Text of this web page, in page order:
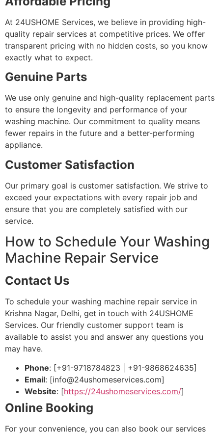
At 24USHOME Services, we believe in providing high-
quality repair services at competitive prices. We offer
transparent pricing with no hidden costs, so you know
exactly what to expect.
Genuine Parts
We use only genuine and high-quality replacement parts
to ensure the longevity and performance of your
washing machine. Our commitment to quality means
fewer repairs in the future and a better-performing
appliance.
Customer Satisfaction
Our primary goal is customer satisfaction. We strive to
exceed your expectations with every repair job and
ensure that you are completely satisfied with our
service.
How to Schedule Your Washing
Machine Repair Service
Contact Us
To schedule your washing machine repair service in
Krishna Nagar, Delhi, get in touch with 24USHOME
Services. Our friendly customer support team is
available to assist you and answer any questions you
may have.
Phone: [+91-9718784823 | +91-9868624635]
Email: [info@24ushomeservices.com]
Website: [https://24ushomeservices.com/]
Online Booking
For your convenience, you can also book our services